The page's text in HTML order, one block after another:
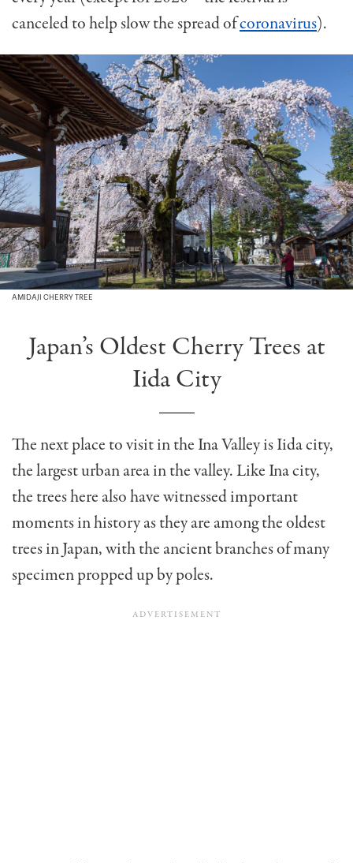
canceled to help slow the spread ofcoronavirus).
AMIDAJI CHERRY TREE
Japan’s Oldest Cherry Trees at
Iida City
The next place to visit in the Ina Valley is Iida city,
the largest urban area in the valley. Like Ina city,
the trees here also have witnessed important
moments in history as they are among the oldest
trees in Japan, with the ancient branches of many
specimen propped up by poles.